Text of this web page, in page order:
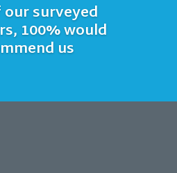
surveyed
100% would
us